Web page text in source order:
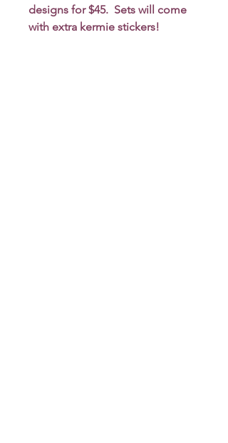
designs for $45. Sets will come
with extra kermie stickers!